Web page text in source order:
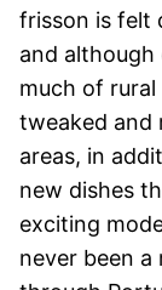
frisson is felt
and although
much of
tweaked and
areas, in
new dishes
exciting
never been a